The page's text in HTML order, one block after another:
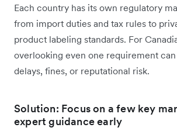
Each country has its own regulatory
from import duties and tax rules to
product labeling standards. For
overlooking even one requirement
delays, fines, or reputational risk.
Solution: Focus on a few key
expert guidance early